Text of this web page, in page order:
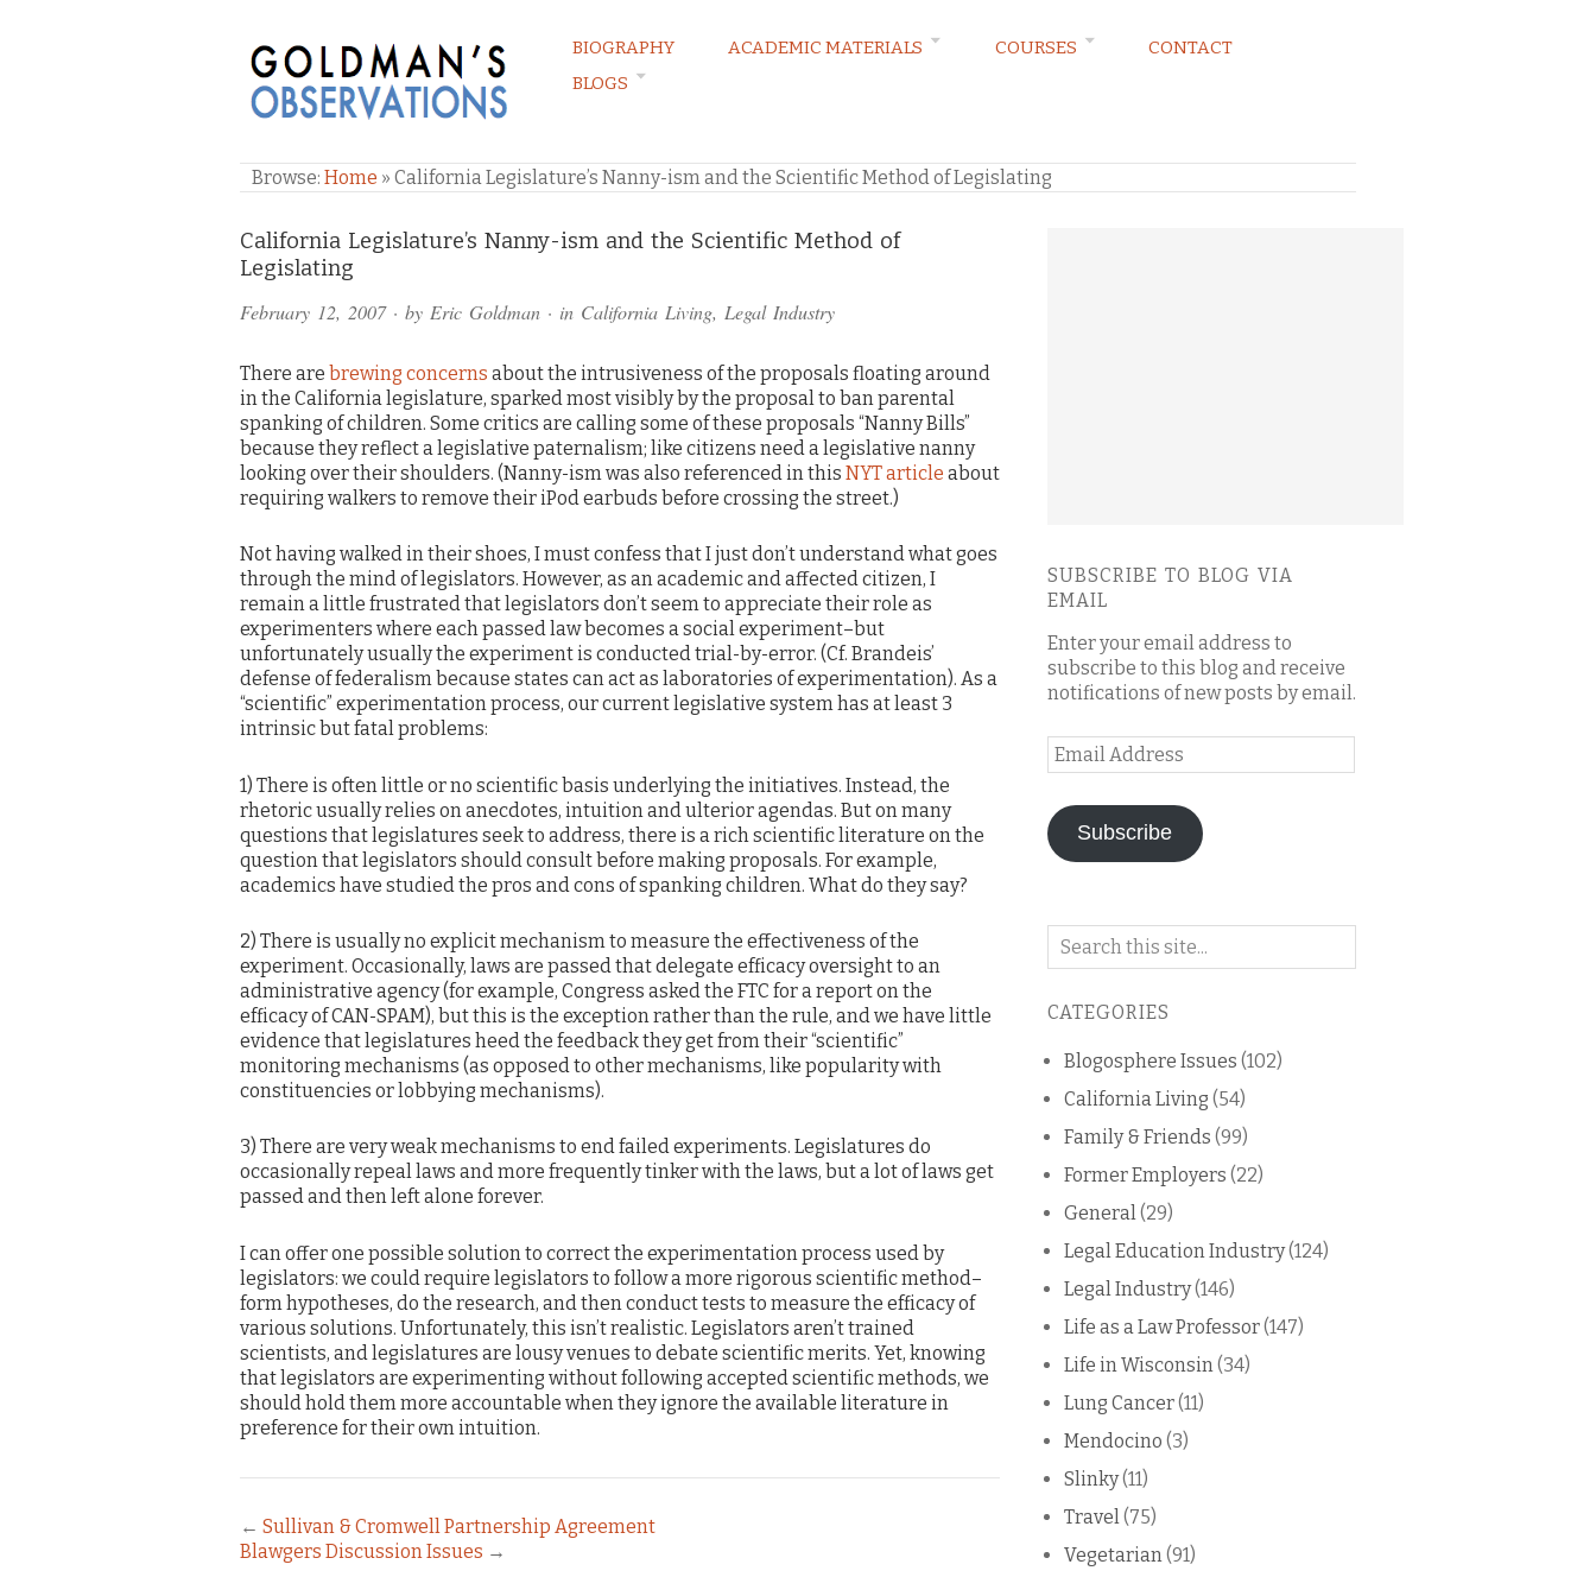
GOLDMAN'S OBSERVATIONS
BIOGRAPHY ACADEMIC MATERIALS COURSES
CONTACT
BLOGS
Browse: Home » California Legislature’s Nanny-ism and the Scientific Method of Legislating
California Legislature’s Nanny-ism and the Scientific Method of
Legislating
February 12, 2007· by Eric Goldman · in California Living, Legal Industry
There are brewing concerns about the intrusiveness of the proposals floating around
in the California legislature, sparked most visibly by the proposal to ban parental
spanking of children. Some critics are calling some of these proposals “Nanny Bills”
because they reflect a legislative paternalism; like citizens need a legislative nanny
looking over their shoulders. (Nanny-ism was also referenced in this NYT article about
requiring walkers to remove their iPod earbuds before crossing the street.)
Not having walked in their shoes, I must confess that I just don’t understand what goes
through the mind of legislators. However, as an academic and affected citizen, I
remain a little frustrated that legislators don’t seem to appreciate their role as
experimenters where each passed law becomes a social experiment–but
unfortunately usually the experiment is conducted trial-by-error. (Cf. Brandeis’
defense of federalism because states can act as laboratories of experimentation). As a
“scientific” experimentation process, our current legislative system has at least 3
intrinsic but fatal problems:
1) There is often little or no scientific basis underlying the initiatives. Instead, the
rhetoric usually relies on anecdotes, intuition and ulterior agendas. But on many
questions that legislatures seek to address, there is a rich scientific literature on the
question that legislators should consult before making proposals. For example,
academics have studied the pros and cons of spanking children. What do they say?
2) There is usually no explicit mechanism to measure the effectiveness of the
experiment. Occasionally, laws are passed that delegate efficacy oversight to an
administrative agency (for example, Congress asked the FTC for a report on the
efficacy of CAN-SPAM), but this is the exception rather than the rule, and we have little
evidence that legislatures heed the feedback they get from their “scientific”
monitoring mechanisms (as opposed to other mechanisms, like popularity with
constituencies or lobbying mechanisms).
3) There are very weak mechanisms to end failed experiments. Legislatures do
occasionally repeal laws and more frequently tinker with the laws, but a lot of laws get
passed and then left alone forever.
I can offer one possible solution to correct the experimentation process used by
legislators: we could require legislators to follow a more rigorous scientific method–
form hypotheses, do the research, and then conduct tests to measure the efficacy of
various solutions. Unfortunately, this isn’t realistic. Legislators aren’t trained
scientists, and legislatures are lousy venues to debate scientific merits. Yet, knowing
that legislators are experimenting without following accepted scientific methods, we
should hold them more accountable when they ignore the available literature in
preference for their own intuition.
Comments
and
Pings
← Sullivan & Cromwell Partnership Agreement
Blawgers Discussion Issues →
SUBSCRIBE TO BLOG VIA
EMAIL
Enter your email address to
subscribe to this blog and receive
notifications of new posts by email.
Email
Address
Subscribe
Search
blog
CATEGORIES
Blogosphere Issues (102)
California Living (54)
Family & Friends (99)
Former Employers (22)
General (29)
Legal Education Industry(124)
Legal Industry(146)
Life as a Law Professor(147)
Life in Wisconsin (34)
Lung Cancer(11)
Mendocino (3)
Slinky(11)
Travel (75)
Vegetarian (91)